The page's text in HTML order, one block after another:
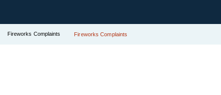
Fireworks Complaints Fireworks Complaints